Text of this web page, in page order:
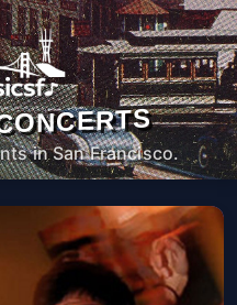
in San Francisco.